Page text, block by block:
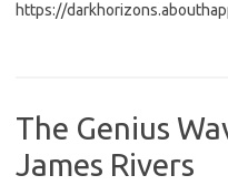
https://
The Genius
James Rivers